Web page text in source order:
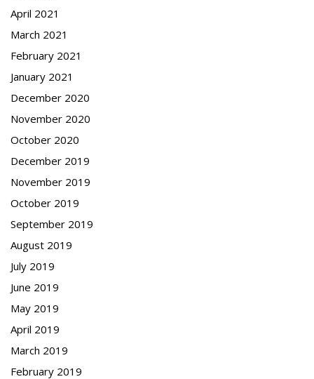
April 2021
March 2021
February 2021
January 2021
December 2020
November 2020
October 2020
December 2019
November 2019
October 2019
September 2019
August 2019
July 2019
June 2019
May 2019
April 2019
March 2019
February 2019